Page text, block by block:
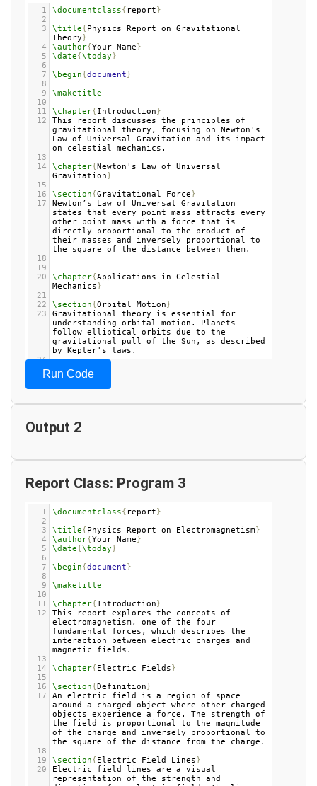
34
35
\section {Potential Energy
36
Potential energy is stored energy due to an
object's position or configuration, most
commonly due to gravity in classical
mechanics.
37
1 \documentclass{ report}
2
3
\title{Physics Report on Gravitational
Theory}
4
\author{Your Name}
5
\date{\today}
6
7
\begin{document}
8
9
\maketitle
10
11
\chapter{Introduction}
12
This report discusses the principles of
gravitational theory, focusing on Newton's
Law of Universal Gravitation and its impact
on celestial mechanics.
13
14
\chapter{Newton's Law of Universal
Gravitation}
15
16
\section{Gravitational Force}
17
Newton’s Law of Universal Gravitation
states that every point mass attracts every
other point mass with a force that is
directly proportional to the product of
their masses and inversely proportional to
the square of the distance between them.
18
19
20
\chapter{Applications in Celestial
Mechanics}
21
22
\section{Orbital Motion}
23
Gravitational theory is essential for
understanding orbital motion. Planets
follow elliptical orbits due to the
gravitational pull of the Sun, as described
by Kepler's laws.
24
25
\section
26
Tides on Earth are caused by the
gravitational pull of the Moon. The force
causes water to bulge, leading to high and
27
28
\chapter
the motion of planets, stars, and galaxies.
31
\end {document }
Run Code
Output 2
Report Class: Program 3
1 \documentclass{ report}
2
3
\title{Physics Report on Electromagnetism}
4
\author{Your Name}
5
\date{\today}
6
7
\begin{document}
8
9
\maketitle
10
11
\chapter{Introduction}
12
This report explores the concepts of
electromagnetism, one of the four
fundamental forces, which describes the
interaction between electric charges and
magnetic fields.
13
14
\chapter{Electric Fields}
15
16
\section{Definition}
17
An electric field is a region of space
around a charged object where other charged
objects experience a force. The strength of
the field is proportional to the magnitude
of the charge and inversely proportional to
the square of the distance from the charge.
18
19
\section{Electric Field Lines}
20
Electric field lines are a visual
representation of the strength and